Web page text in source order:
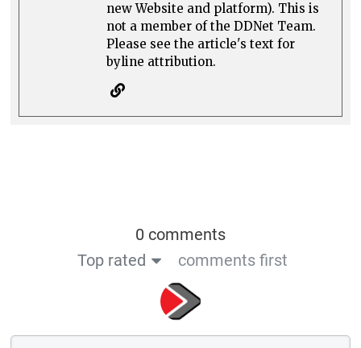
new Website and platform). This is
not a member of the DDNet Team.
Please see the article's text for
byline attribution.
0 comments
Top rated
comments first